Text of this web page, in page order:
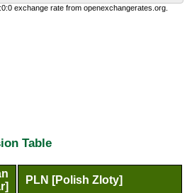
exchange rate from openexchangerates.org.
Table
PLN [Polish Zloty]